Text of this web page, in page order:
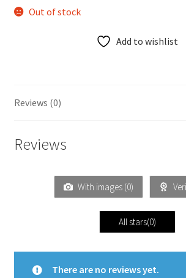
Out of stock
Add to wishlist
Reviews (0)
Reviews
With images (0)
All stars(0)
There are no reviews yet.